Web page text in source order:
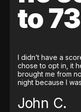
to
I didn’t have a
chose to opt in, it
brought me from
night because I
John C.